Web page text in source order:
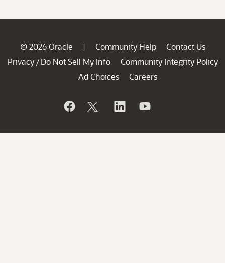
© 2026 Oracle | Community Help
Contact Us
Privacy / Do Not Sell My Info
Community Integrity Policy
Ad Choices
Careers